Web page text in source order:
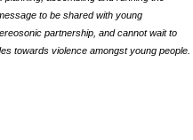
to be shared with young
partnership, and cannot wait to
towards violence amongst young people.